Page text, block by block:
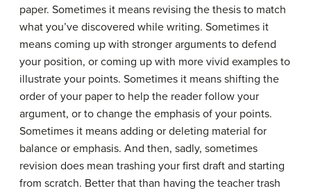
paper. Sometimes it means revising the thesis to match
what you’ve discovered while writing. Sometimes it
means coming up with stronger arguments to defend
your position, or coming up with more vivid examples to
illustrate your points. Sometimes it means shifting the
order of your paper to help the reader follow your
argument, or to change the emphasis of your points.
Sometimes it means adding or deleting material for
balance or emphasis. And then, sadly, sometimes
revision does mean trashing your first draft and starting
from scratch. Better that than having the teacher trash